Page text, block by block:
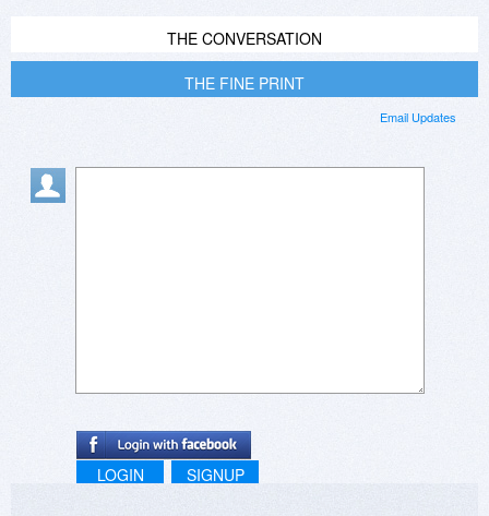
THE CONVERSATION
THE FINE PRINT
Email Updates
LOGIN SIGNUP